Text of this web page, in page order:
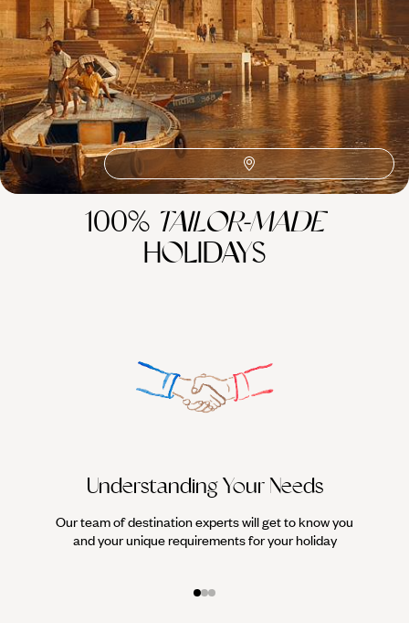
Rajasthan International Folk Festival (RIFF)
Lake Pichola
Jantar Mantar
Hawa Mahal Fatehpur Delhi
Amber Fort
Agra Fort
100% TAILOR-MADE
HOLIDAYS
Understanding Your Needs
Our team of destination experts will get to know you
and your unique requirements for your holiday